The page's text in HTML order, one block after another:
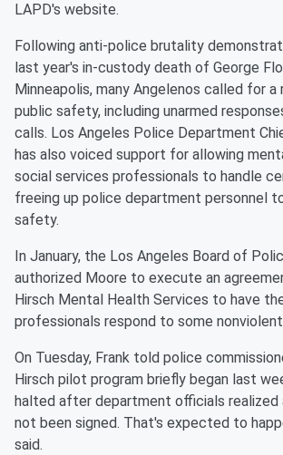
LAPD's website.
Following anti-police brutality
last year's in-custody death of George
Minneapolis, many Angelenos called for a
public safety, including unarmed
calls. Los Angeles Police Department
has also voiced support for allowing
social services professionals to handle
freeing up police department personnel
safety.
In January, the Los Angeles Board of
authorized Moore to execute an
Hirsch Mental Health Services to have
professionals respond to some
On Tuesday, Frank told police
Hirsch pilot program briefly began last
halted after department officials realized
not been signed. That's expected to
said.